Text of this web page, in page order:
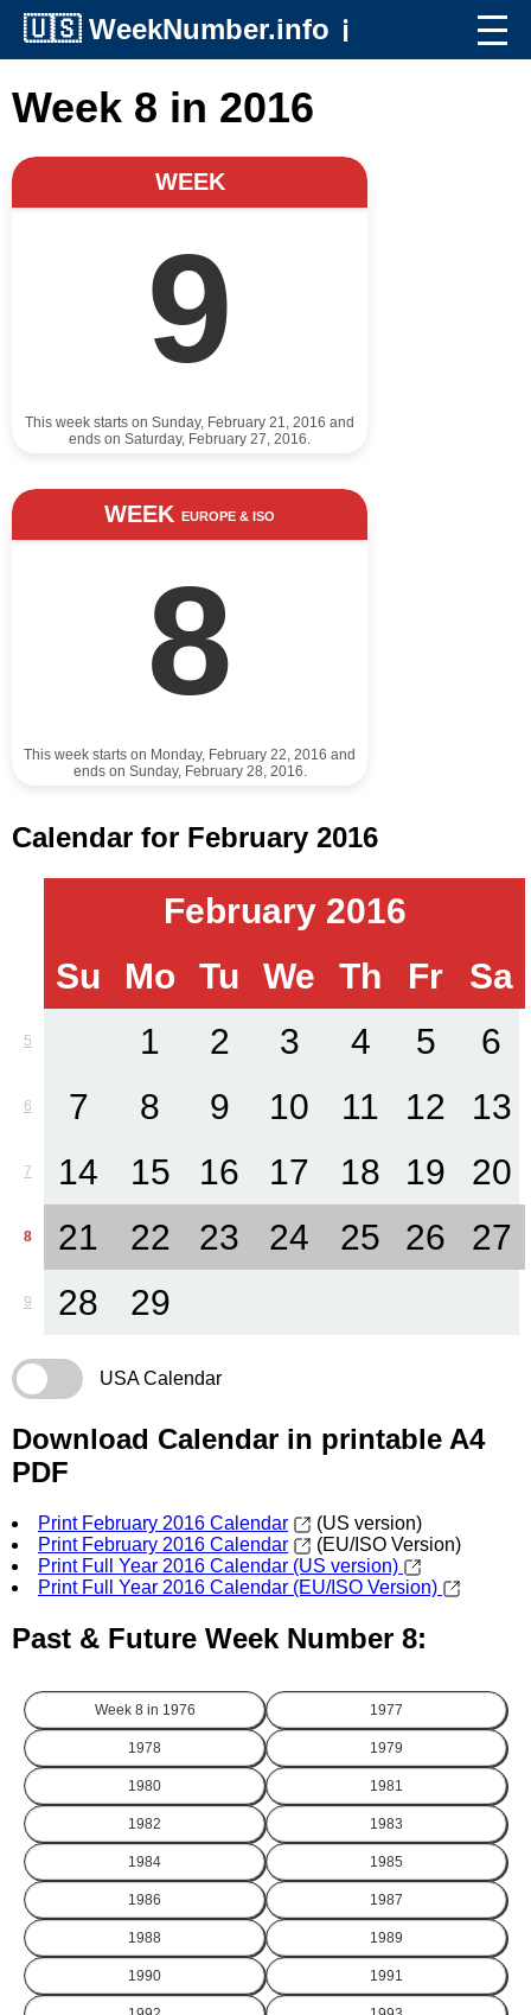
🇺🇸 WeekNumber.info ℹ️
Week 8 in 2016
WEEK
9
This week starts on Sunday, February 21, 2016 and
ends on Saturday, February 27, 2016.
WEEK EUROPE & ISO
8
This week starts on Monday, February 22, 2016 and
ends on Sunday, February 28, 2016.
Calendar for February 2016
February 2016
Su
Mo Tu We Th Fr Sa
5 1 2 3 4 5 6
6 7 8 9 10 11 12 13
7 14 15 16 17 18 19 20
8 21 22 23 24 25 26 27
9 28 29
USA Calendar
Download Calendar in printable A4
PDF
Print February 2016 Calendar
(US version)
Print February 2016 Calendar
(EU/ISO Version)
Print Full Year 2016 Calendar (US version)
Print Full Year 2016 Calendar (EU/ISO Version)
Past & Future Week Number 8:
Week 8 in 1976 1977
1978 1979
1980 1981
1982 1983
1984 1985
1986 1987
1988 1989
1990 1991